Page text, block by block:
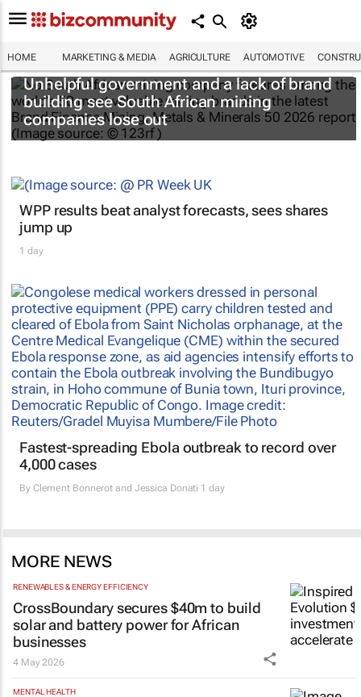
HOME MARKETING & MEDIA AGRICULTURE AUTOMOTIVE
Unhelpful government and a lack of brand
building see South African mining
companies lose out
WPP results beat analyst forecasts, sees shares
jump up
1 day
Fastest-spreading Ebola outbreak to record over
4,000 cases
By Clement Bonnerot and Jessica Donati 1 day
MORE NEWS
RENEWABLES & ENERGY EFFICIENCY
CrossBoundary secures $40m to build
solar and battery power for African
businesses
4 May 2026
MENTAL HEALTH